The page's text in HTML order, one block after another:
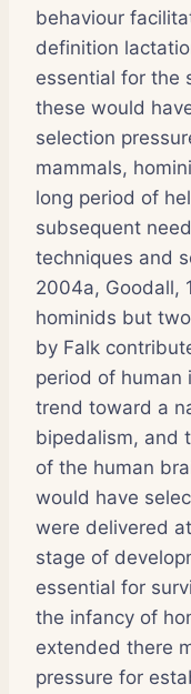
behaviour
definition
essential for the
these would
selection
mammals,
long period of
subsequent
techniques and
2004a, Goodall,
hominids but
by Falk
period of human
trend toward a
bipedalism, and
of the human
would have
were delivered
stage of
essential for
the infancy of
extended there
pressure for